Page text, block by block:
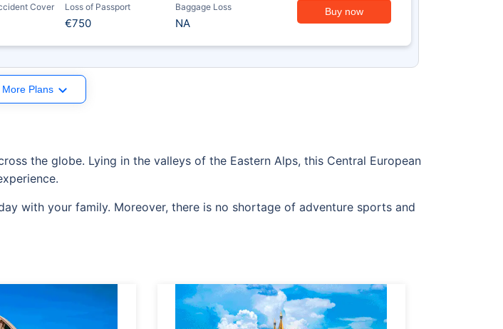
Cover Loss of Passport
€750
Baggage Loss
NA
Buy now
More Plans
the globe. Lying in the valleys of the Eastern Alps, this Central European
with your family. Moreover, there is no shortage of adventure sports and